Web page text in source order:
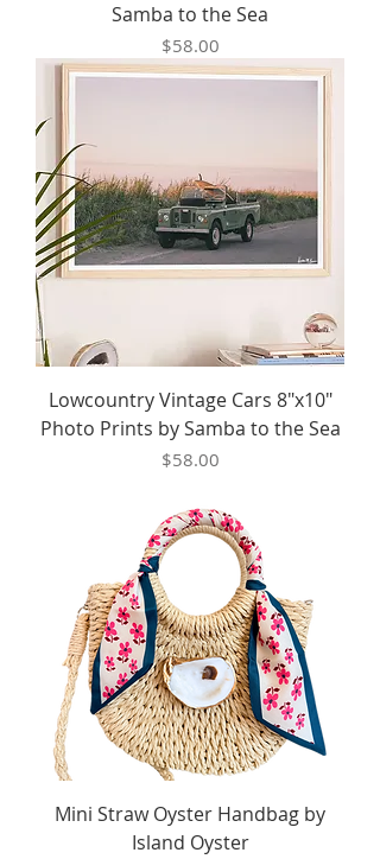
Samba to the Sea
Price
$58.00
Lowcountry Vintage Cars 8"x10"
Photo Prints by Samba to the Sea
Price
$58.00
Mini Straw Oyster Handbag by
Island Oyster